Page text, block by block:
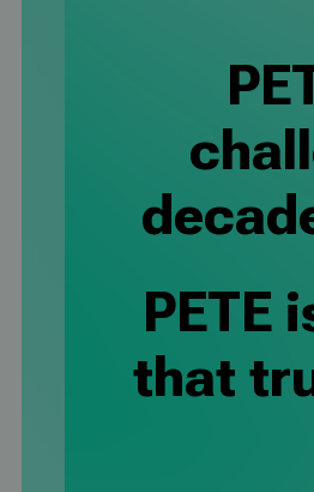
PETE
that